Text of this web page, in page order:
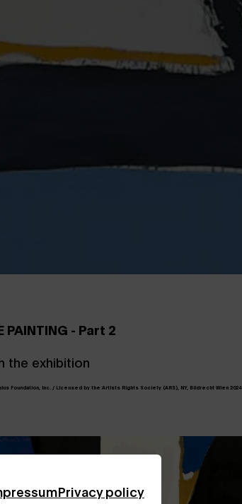
PAINTING - Part 2
the exhibition
Foundation, Inc. / Licensed by the Artists Rights Society (ARS), NY, Bildrecht Wien 2024
Privacy policy